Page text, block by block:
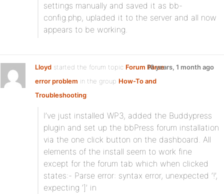
settings manually and saved it as bb-
config.php, upladed it to the server and all now
appears to be working.
Lloyd started the forum topic Forum Parse
error problem in the group How-To and
Troubleshooting:
16 years, 1 month ago
I’ve just installed WP3, added the Buddypress
plugin and set up the bbPress forum installation
via the one click button on the dashboard. All
elements of the install seem to work fine
except for the forum tab which when clicked
states:- Parse error: syntax error, unexpected ‘!’,
expecting ‘]’ in